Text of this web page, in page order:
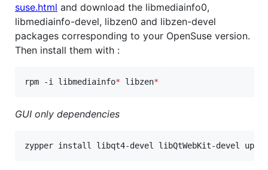
suse.html and download the libmediainfo0,
libmediainfo-devel, libzen0 and libzen-devel
packages corresponding to your OpenSuse version.
Then install them with :
rpm -i libmediainfo* libzen*
GUI only dependencies
zypper install libqt4-devel libQtWebKit-devel